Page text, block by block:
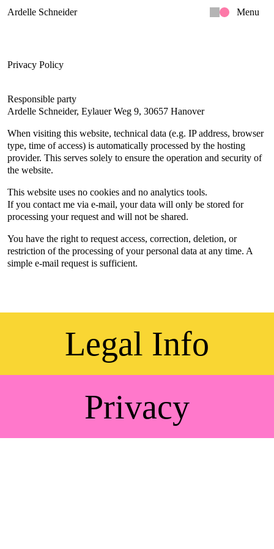
Ardelle Schneider Menu
Privacy Policy
Responsible party
Ardelle Schneider, Eylauer Weg 9, 30657 Hanover
When visiting this website, technical data (e.g. IP address, browser
type, time of access) is automatically processed by the hosting
provider. This serves solely to ensure the operation and security of
the website.
This website uses no cookies and no analytics tools.
If you contact me via e-mail, your data will only be stored for
processing your request and will not be shared.
You have the right to request access, correction, deletion, or
restriction of the processing of your personal data at any time. A
simple e-mail request is sufficient.
Legal Info
Privacy